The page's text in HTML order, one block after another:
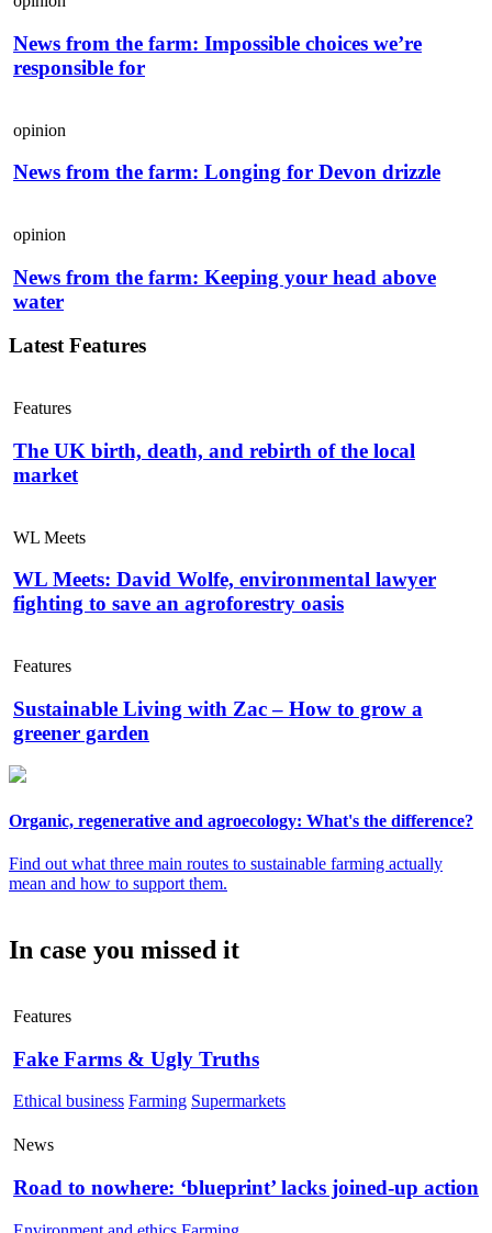
News from the farm: Impossible choices we’re
responsible for
opinion
News from the farm: Longing for Devon drizzle
opinion
News from the farm: Keeping your head above
water
Latest Features
Features
The UK birth, death, and rebirth of the local
market
WL Meets
WL Meets: David Wolfe, environmental lawyer
fighting to save an agroforestry oasis
Features
Sustainable Living with Zac – How to grow a
greener garden
Organic, regenerative and agroecology: What's the difference?
Find out what three main routes to sustainable farming actually
mean and how to support them.
In case you missed it
Features
Fake Farms & Ugly Truths
Ethical business Farming Supermarkets
News
Road to nowhere: ‘blueprint’ lacks joined-up action